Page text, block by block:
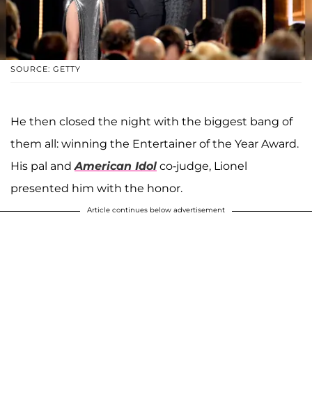
SOURCE: GETTY
He then closed the night with the biggest bang of
them all: winning the Entertainer of the Year Award.
His pal and American Idol co-judge, Lionel
presented him with the honor.
Article continues below advertisement